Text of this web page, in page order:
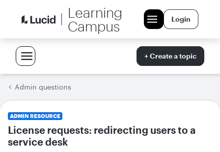
Learning
Campus
Login
+ Create a topic
Admin questions
ADMIN RESOURCE
License requests: redirecting users to a
service desk